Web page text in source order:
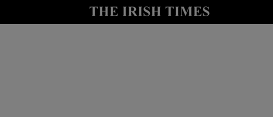
Show Technology sub sections